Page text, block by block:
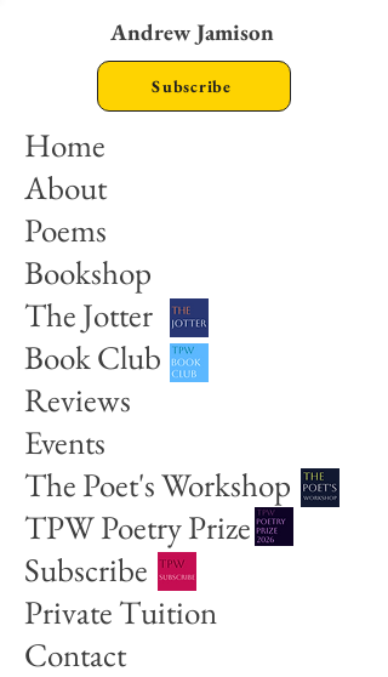
Andrew Jamison
Home
About
Poems
Bookshop
The Jotter
Book Club
Reviews
Events
The Poet's Workshop
TPW Poetry Prize
Subscribe
Private Tuition
Contact
Subscribe